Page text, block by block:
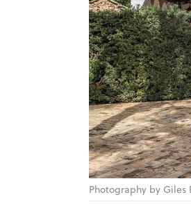
Photography by Giles